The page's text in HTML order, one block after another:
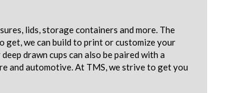
lids, storage containers and more. The
get, we can build to print or customize your
drawn cups can also be paired with a
and automotive. At TMS, we strive to get you